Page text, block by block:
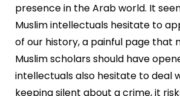
presence in the Arab world. It
Muslim intellectuals hesitate to
of our history, a painful page that
Muslim scholars should have
intellectuals also hesitate to deal
keeping silent about a crime, it